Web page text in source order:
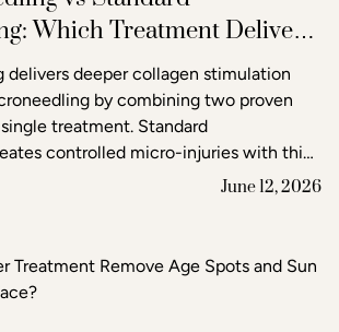
Which Treatment Delivers
delivers deeper collagen stimulation
by combining two proven
treatment. Standard
controlled micro-injuries with thin
skin's natural healing response. RF
the same but simultaneously emits
based stimulation that reaches
The result is more pronounced skin
improvement, and scar reduction than
June 12, 2026